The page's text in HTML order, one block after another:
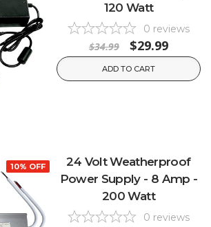
120 Watt
0 reviews
$34.99 $29.99
ADD TO CART
10% OFF
24 Volt Weatherproof
Power Supply - 8 Amp -
200 Watt
0 reviews